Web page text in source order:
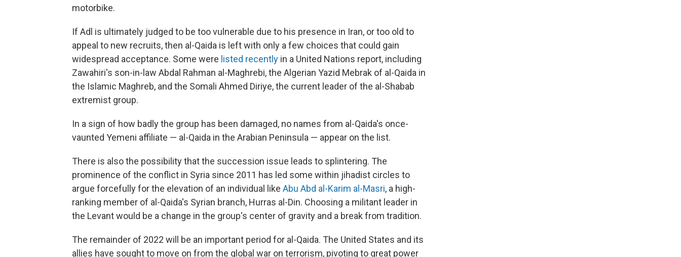
motorbike.
If Adl is ultimately judged to be too vulnerable due to his presence in Iran, or too old to
appeal to new recruits, then al-Qaida is left with only a few choices that could gain
widespread acceptance. Some were listed recently in a United Nations report, including
Zawahiri's son-in-law Abdal Rahman al-Maghrebi, the Algerian Yazid Mebrak of al-Qaida in
the Islamic Maghreb, and the Somali Ahmed Diriye, the current leader of the al-Shabab
extremist group.
In a sign of how badly the group has been damaged, no names from al-Qaida's once-
vaunted Yemeni affiliate — al-Qaida in the Arabian Peninsula — appear on the list.
There is also the possibility that the succession issue leads to splintering. The
prominence of the conflict in Syria since 2011 has led some within jihadist circles to
argue forcefully for the elevation of an individual like Abu Abd al-Karim al-Masri, a high-
ranking member of al-Qaida's Syrian branch, Hurras al-Din. Choosing a militant leader in
the Levant would be a change in the group's center of gravity and a break from tradition.
The remainder of 2022 will be an important period for al-Qaida. The United States and its
allies have sought to move on from the global war on terrorism, pivoting to great power